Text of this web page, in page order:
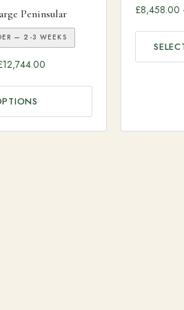
Peninsular
— 2-3 WEEKS
12,744.00 Price range: £11,142.00 through
£8,458.00